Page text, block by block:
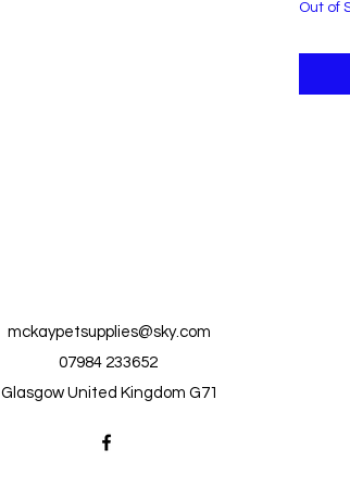
Out of
mckaypetsupplies@sky.com
07984 233652
Glasgow United Kingdom G71